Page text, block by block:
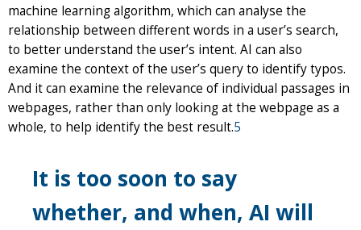
machine learning algorithm, which can analyse the
relationship between different words in a user’s search,
to better understand the user’s intent. AI can also
examine the context of the user’s query to identify typos.
And it can examine the relevance of individual passages in
webpages, rather than only looking at the webpage as a
whole, to help identify the best result.5
It is too soon to say
whether, and when, AI will